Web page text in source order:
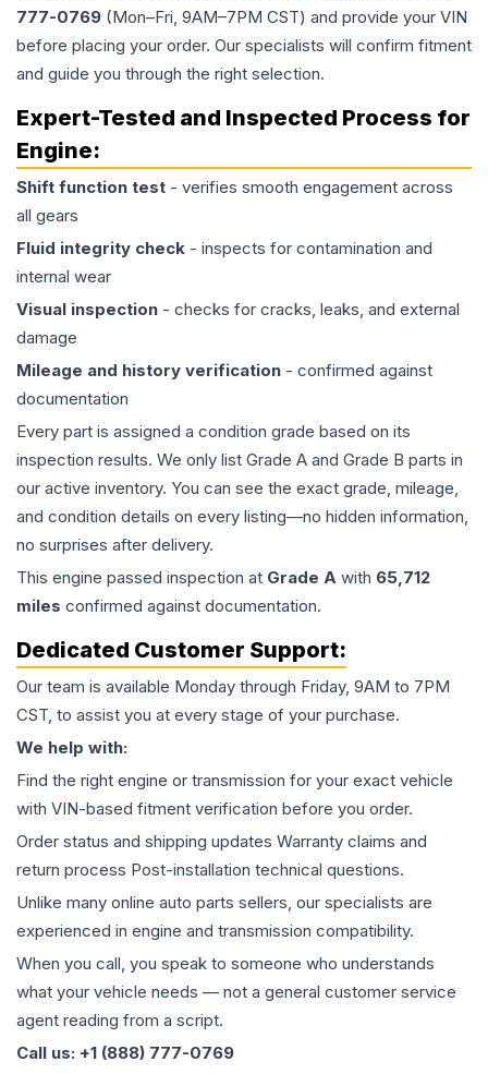
777-0769 (Mon–Fri, 9AM–7PM CST) and provide your VIN
before placing your order. Our specialists will confirm fitment
and guide you through the right selection.
Expert-Tested and Inspected Process for
Engine:
Shift function test - verifies smooth engagement across
all gears
Fluid integrity check - inspects for contamination and
internal wear
Visual inspection - checks for cracks, leaks, and external
damage
Mileage and history verification - confirmed against
documentation
Every part is assigned a condition grade based on its
inspection results. We only list Grade A and Grade B parts in
our active inventory. You can see the exact grade, mileage,
and condition details on every listing—no hidden information,
no surprises after delivery.
This engine passed inspection at Grade A with 65,712
miles confirmed against documentation.
Dedicated Customer Support:
Our team is available Monday through Friday, 9AM to 7PM
CST, to assist you at every stage of your purchase.
We help with:
Find the right engine or transmission for your exact vehicle
with VIN-based fitment verification before you order.
Order status and shipping updates Warranty claims and
return process Post-installation technical questions.
Unlike many online auto parts sellers, our specialists are
experienced in engine and transmission compatibility.
When you call, you speak to someone who understands
what your vehicle needs — not a general customer service
agent reading from a script.
Call us: +1 (888) 777-0769